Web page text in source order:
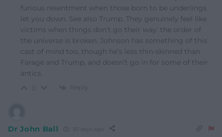
furious resentment when those born to be underlings
let you down. See also Trump. They genuinely feel like
victims when things don’t go their way: the order of
the universe is broken. Johnson has something of this
cast of mind too, though he’s less thin-skinned than
Farage and Trump, and doesn’t go in for some of their
antics.
Reply
Dr John Ball 30 days ago